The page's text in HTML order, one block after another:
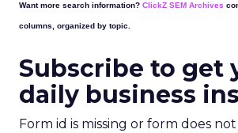
Want more search information? ClickZ SEM Archives
columns, organized by topic.
Subscribe to get
daily business
Form id is missing or form does